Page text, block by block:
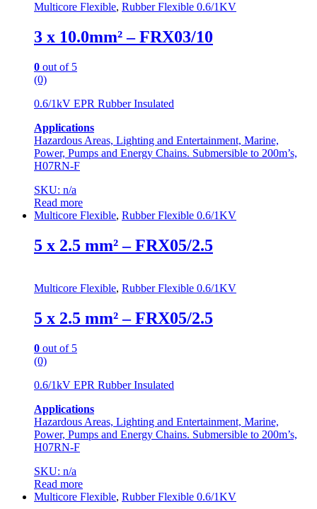
Multicore Flexible, Rubber Flexible 0.6/1KV
3 x 10.0mm² – FRX03/10
0 out of 5
(0)
0.6/1kV EPR Rubber Insulated
Applications
Hazardous Areas, Lighting and Entertainment, Marine,
Power, Pumps and Energy Chains. Submersible to 200m’s,
H07RN-F
SKU: n/a
Read more
Multicore Flexible, Rubber Flexible 0.6/1KV
5 x 2.5 mm² – FRX05/2.5
Multicore Flexible, Rubber Flexible 0.6/1KV
5 x 2.5 mm² – FRX05/2.5
0 out of 5
(0)
0.6/1kV EPR Rubber Insulated
Applications
Hazardous Areas, Lighting and Entertainment, Marine,
Power, Pumps and Energy Chains. Submersible to 200m’s,
H07RN-F
SKU: n/a
Read more
Multicore Flexible, Rubber Flexible 0.6/1KV